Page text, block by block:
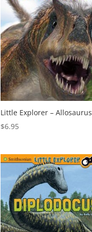
Little Explorer – Allosaurus
$6.95